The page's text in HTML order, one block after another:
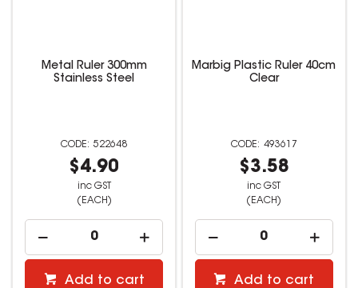
Metal Ruler 300mm
Stainless Steel
522648
$4.90
inc GST
(EACH)
Add to cart
Marbig Plastic Ruler 40cm
Clear
493617
$3.58
inc GST
(EACH)
Add to cart